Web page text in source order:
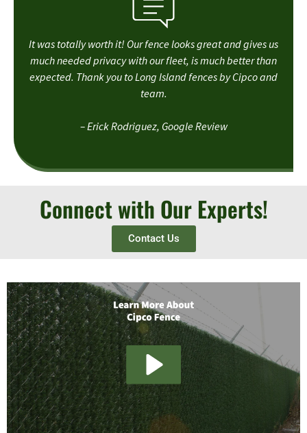
It was totally worth it! Our fence looks great and gives us
much needed privacy with our fleet, is much better than
expected. Thank you to Long Island fences by Cipco and
team.
– Erick Rodriguez, Google Review
Connect with Our Experts!
Contact Us